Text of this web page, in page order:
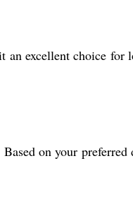
excellent choice
on your